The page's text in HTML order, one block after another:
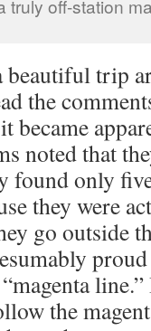
truly off-station
beautiful trip
the
became
noted that
found only
they were
go outside
the